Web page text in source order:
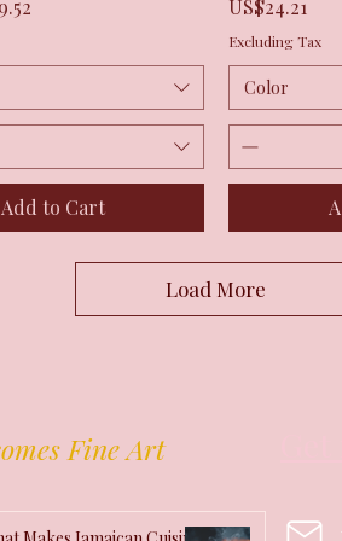
Add to Cart
Price
US$24.21
Excluding Tax
Color
Load More
Fine Art